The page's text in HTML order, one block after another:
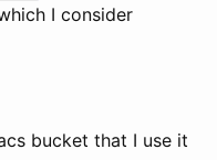
I consider
bucket that I use it